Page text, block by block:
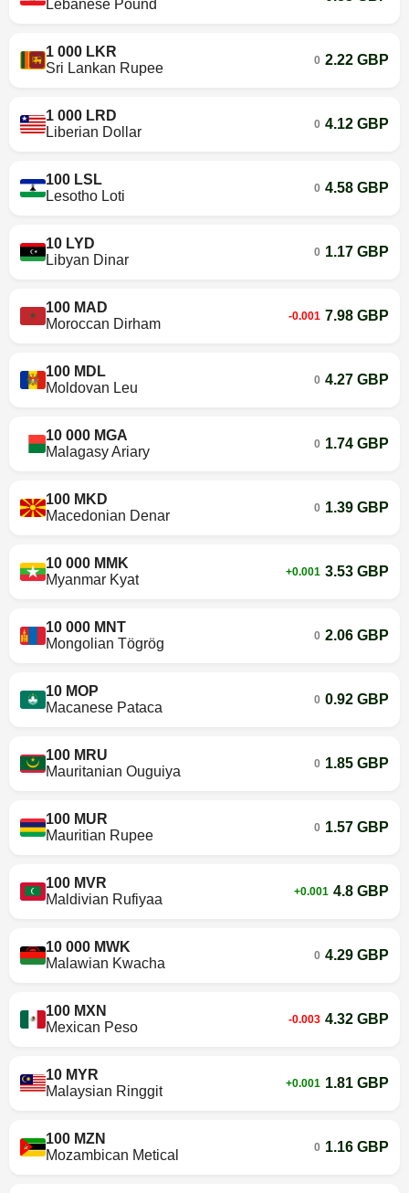
Lebanese Pound
1 000 LKR
Sri Lankan Rupee
0 2.22 GBP
1 000 LRD
Liberian Dollar
0 4.12 GBP
100 LSL
Lesotho Loti
0 4.58 GBP
10 LYD
Libyan Dinar
0 1.17 GBP
100 MAD
Moroccan Dirham
-0.001 7.98 GBP
100 MDL
Moldovan Leu
0 4.27 GBP
10 000 MGA
Malagasy Ariary
0 1.74 GBP
100 MKD
Macedonian Denar
0 1.39 GBP
10 000 MMK
Myanmar Kyat
+0.001 3.53 GBP
10 000 MNT
Mongolian Tögrög
0 2.06 GBP
10 MOP
Macanese Pataca
0 0.92 GBP
100 MRU
Mauritanian Ouguiya
0 1.85 GBP
100 MUR
Mauritian Rupee
0 1.57 GBP
100 MVR
Maldivian Rufiyaa
+0.001 4.8 GBP
10 000 MWK
Malawian Kwacha
0 4.29 GBP
100 MXN
Mexican Peso
-0.003 4.32 GBP
10 MYR
Malaysian Ringgit
+0.001 1.81 GBP
100 MZN
Mozambican Metical
0 1.16 GBP